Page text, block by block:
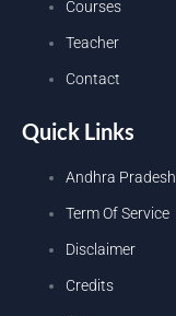
Courses
Teacher
Contact
Quick Links
Andhra Pradesh
Term Of Service
Disclaimer
Credits